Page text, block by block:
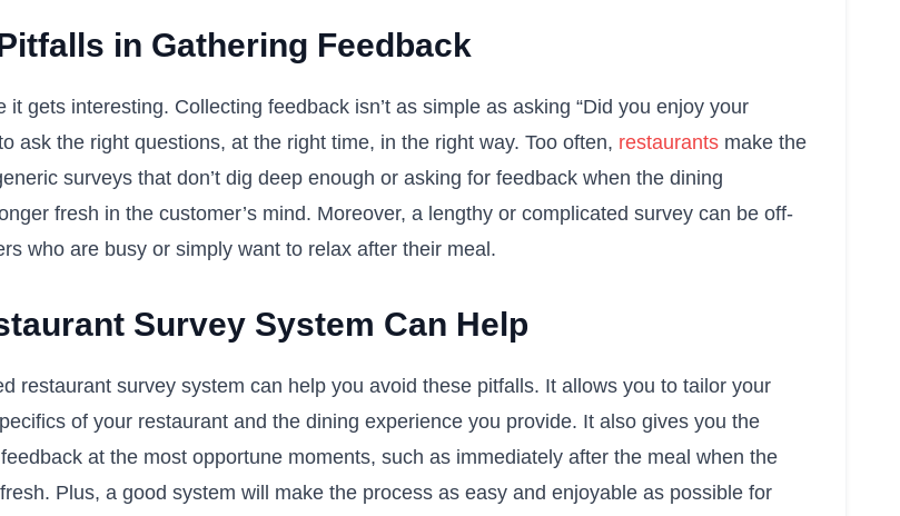
in Gathering Feedback
it gets interesting. Collecting feedback isn’t as simple as asking “Did you enjoy your
ask the right questions, at the right time, in the right way. Too often, restaurants make the
surveys that don’t dig deep enough or asking for feedback when the dining
fresh in the customer’s mind. Moreover, a lengthy or complicated survey can be off-
who are busy or simply want to relax after their meal.
Survey System Can Help
restaurant survey system can help you avoid these pitfalls. It allows you to tailor your
of your restaurant and the dining experience you provide. It also gives you the
at the most opportune moments, such as immediately after the meal when the
Plus, a good system will make the process as easy and enjoyable as possible for